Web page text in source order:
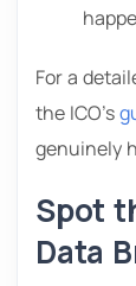
For a
the ICO’s
genuinely
Spot
Data